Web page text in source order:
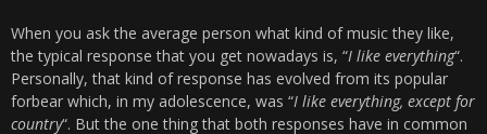
When you ask the average person what kind of music they like,
the typical response that you get nowadays is, “I like everything“.
Personally, that kind of response has evolved from its popular
forbear which, in my adolescence, was “I like everything, except for
country“. But the one thing that both responses have in common